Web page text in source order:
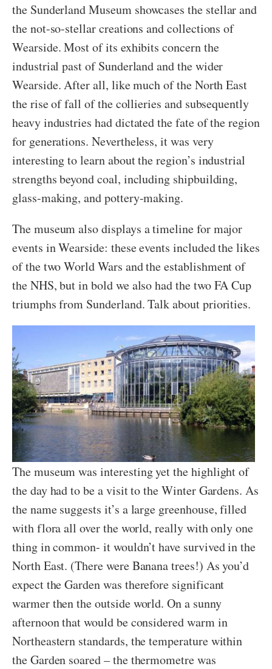
the Sunderland Museum showcases the stellar and
the not-so-stellar creations and collections of
Wearside. Most of its exhibits concern the
industrial past of Sunderland and the wider
Wearside. After all, like much of the North East
the rise of fall of the collieries and subsequently
heavy industries had dictated the fate of the region
for generations. Nevertheless, it was very
interesting to learn about the region’s industrial
strengths beyond coal, including shipbuilding,
glass-making, and pottery-making.
The museum also displays a timeline for major
events in Wearside: these events included the likes
of the two World Wars and the establishment of
the NHS, but in bold we also had the two FA Cup
triumphs from Sunderland. Talk about priorities.
The museum was interesting yet the highlight of
the day had to be a visit to the Winter Gardens. As
the name suggests it’s a large greenhouse, filled
with flora all over the world, really with only one
thing in common- it wouldn’t have survived in the
North East. (There were Banana trees!) As you’d
expect the Garden was therefore significant
warmer then the outside world. On a sunny
afternoon that would be considered warm in
Northeastern standards, the temperature within
the Garden soared – the thermometre was